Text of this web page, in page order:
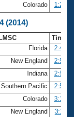
Colorado
(2014)
LMSC
Time
Florida
New England
Indiana
Southern Pacific
Colorado
New England